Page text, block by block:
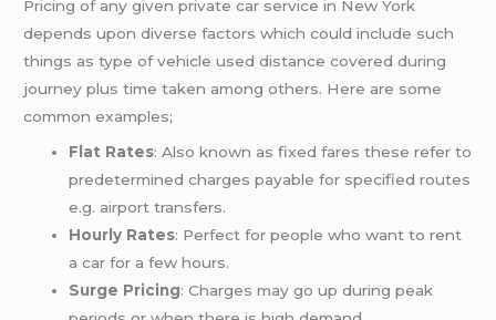
Pricing of any given private car service in New York
depends upon diverse factors which could include such
things as type of vehicle used distance covered during
journey plus time taken among others. Here are some
common examples;
Flat Rates: Also known as fixed fares these refer to
predetermined charges payable for specified routes
e.g. airport transfers.
Hourly Rates: Perfect for people who want to rent
a car for a few hours.
Surge Pricing: Charges may go up during peak